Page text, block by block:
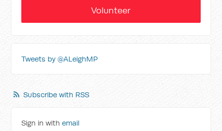
Volunteer
Tweets by @ALeighMP
Subscribe with RSS
Sign in withemail